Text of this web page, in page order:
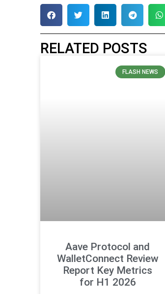
RELATED POSTS
FLASH NEWS
Aave Protocol and
WalletConnect Review
Report Key Metrics
for H1 2026